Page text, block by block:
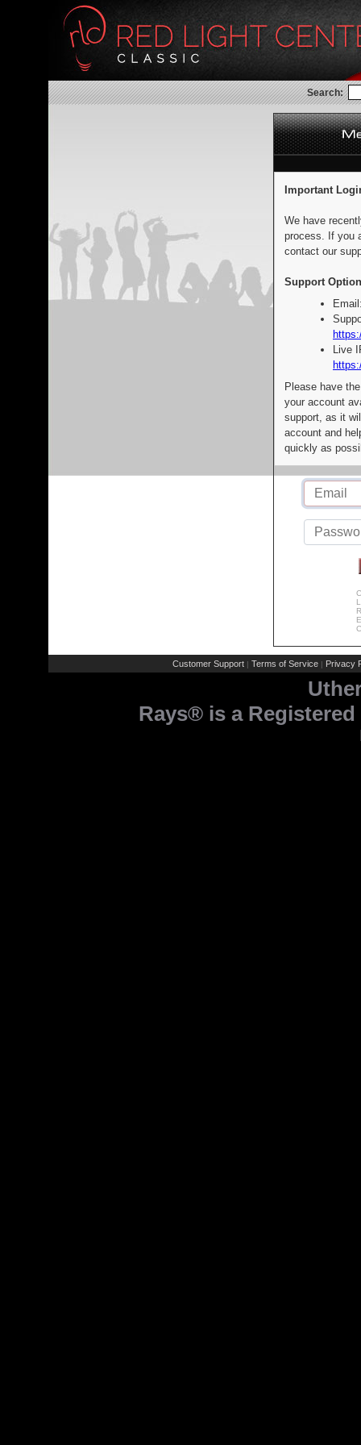
Search:
Important
We have
process. If you
contact our
Support
Live
Please have
your account
support, as it
account and
quickly as
Customer Support | Terms of Service | Privacy
Rays® is a